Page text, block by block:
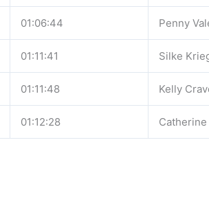
01:06:44 Penny
01:11:41 Silke
01:11:48 Kelly
01:12:28